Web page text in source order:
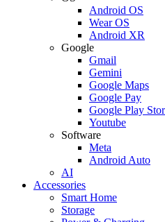
Android OS
Wear OS
Android XR
Google
Gmail
Gemini
Google Maps
Google Pay
Google Play
Youtube
Software
Meta
Android Auto
AI
Accessories
Smart Home
Storage